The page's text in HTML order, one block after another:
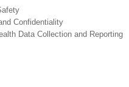
Confidentiality
Data Collection and Reporting